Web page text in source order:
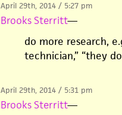
April 29th, 2014 / 5:27 pm
Brooks Sterritt—
do more research,
technician,” “they
April 29th, 2014 / 5:31 pm
Brooks Sterritt—